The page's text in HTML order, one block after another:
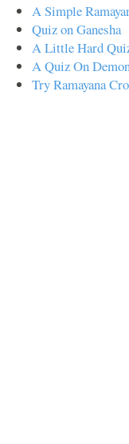
A Simple
Quiz on Ganesha
A Little Hard
A Quiz On
Try Ramayana